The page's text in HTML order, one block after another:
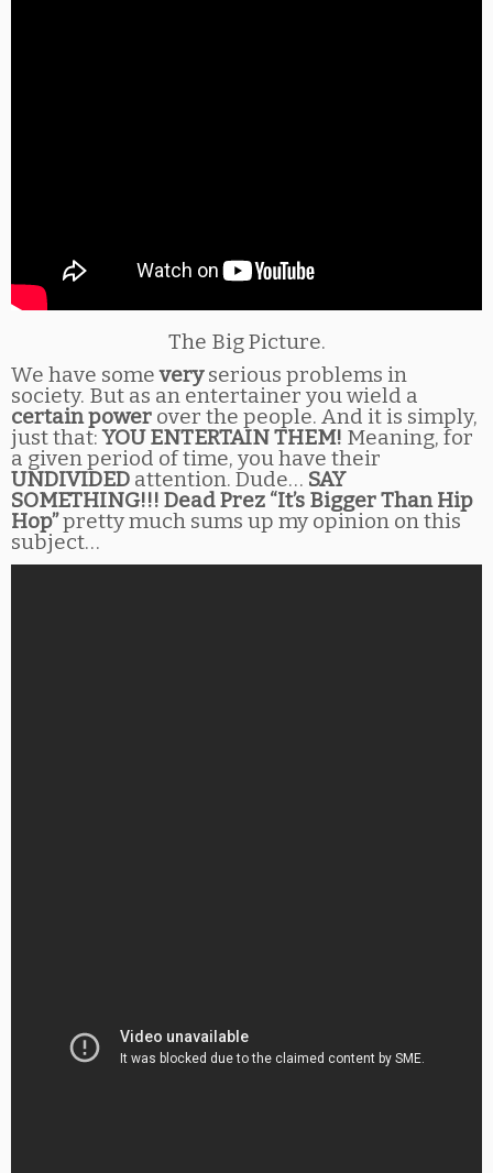
The Big Picture.
We have someveryserious problems in
society. But as an entertainer you wield a
certain power over the people. And it is simply,
just that:YOU ENTERTAIN THEM! Meaning, for
a given period of time, you have their
UNDIVIDED attention. Dude… SAY
SOMETHING!!! Dead Prez “It’s Bigger Than Hip
Hop”pretty much sums up my opinion on this
subject…